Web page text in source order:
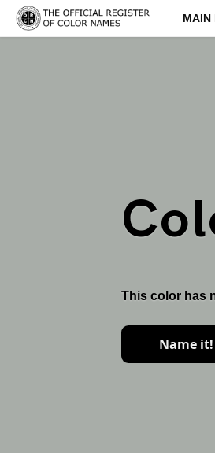
MAIN
This color has
Name it!